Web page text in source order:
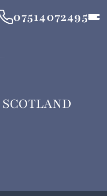
07514072495